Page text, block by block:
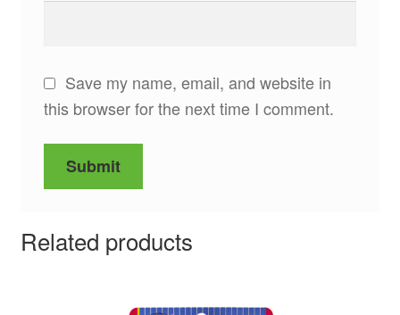
Save my name, email, and website in
this browser for the next time I comment.
Related products